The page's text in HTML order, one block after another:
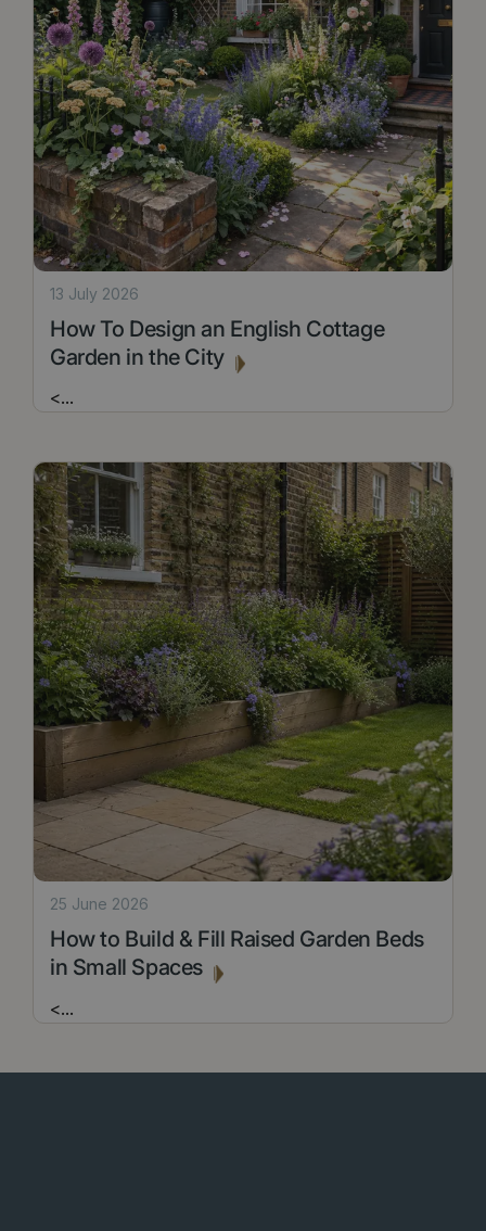
How To Design an English Cottage
Garden in the City
13 July 2026
<...
How to Build & Fill Raised Garden Beds
in Small Spaces
25 June 2026
<...